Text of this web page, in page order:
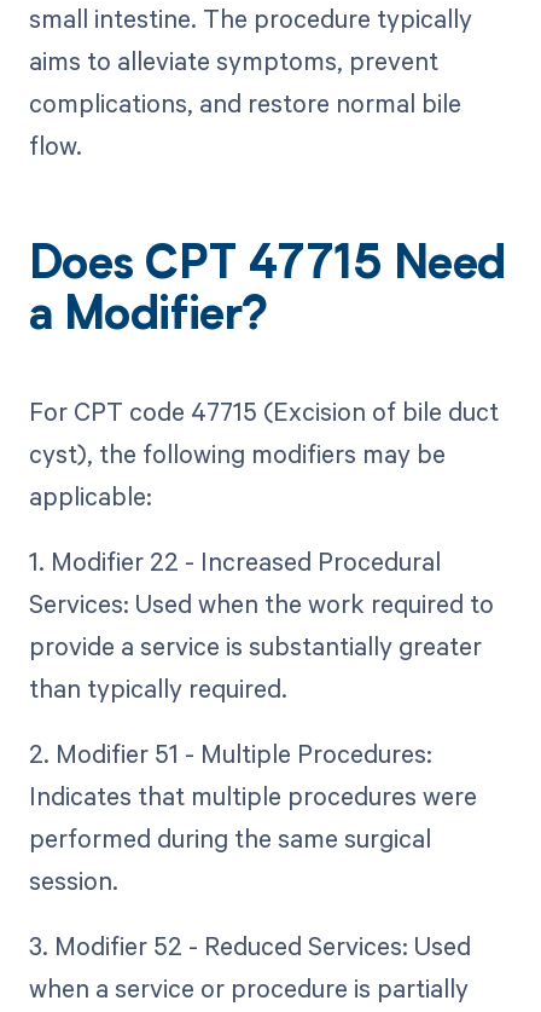
small intestine. The procedure typically
aims to alleviate symptoms, prevent
complications, and restore normal bile
flow.
Does CPT 47715 Need
a Modifier?
For CPT code 47715 (Excision of bile duct
cyst), the following modifiers may be
applicable:
1. Modifier 22 - Increased Procedural
Services: Used when the work required to
provide a service is substantially greater
than typically required.
2. Modifier 51 - Multiple Procedures:
Indicates that multiple procedures were
performed during the same surgical
session.
3. Modifier 52 - Reduced Services: Used
when a service or procedure is partially